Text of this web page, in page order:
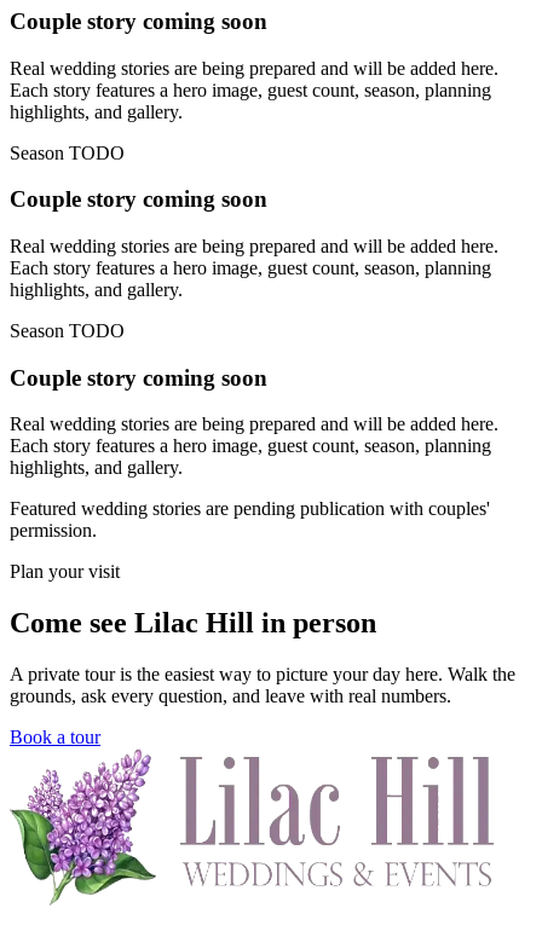
Couple story coming soon
Real wedding stories are being prepared and will be added here.
Each story features a hero image, guest count, season, planning
highlights, and gallery.
Season TODO
Couple story coming soon
Real wedding stories are being prepared and will be added here.
Each story features a hero image, guest count, season, planning
highlights, and gallery.
Season TODO
Couple story coming soon
Real wedding stories are being prepared and will be added here.
Each story features a hero image, guest count, season, planning
highlights, and gallery.
Featured wedding stories are pending publication with couples'
permission.
Plan your visit
Come see Lilac Hill in person
A private tour is the easiest way to picture your day here. Walk the
grounds, ask every question, and leave with real numbers.
Book a tour